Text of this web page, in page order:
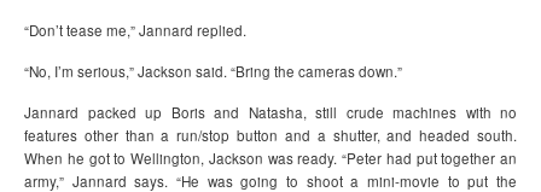
“Don’t tease me,” Jannard replied.
“No, I’m serious,” Jackson said. “Bring the cameras down.”
Jannard packed up Boris and Natasha, still crude machines with no
features other than a run/stop button and a shutter, and headed south.
When he got to Wellington, Jackson was ready. “Peter had put together an
army,” Jannard says. “He was going to shoot a mini-movie to put the